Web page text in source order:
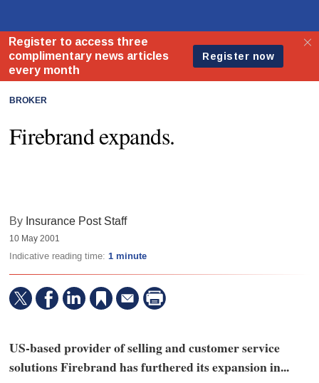
BROKER
Firebrand expands.
By Insurance Post Staff
10 May 2001
Indicative reading time: 1 minute
US-based provider of selling and customer service
solutions Firebrand has furthered its expansion in...